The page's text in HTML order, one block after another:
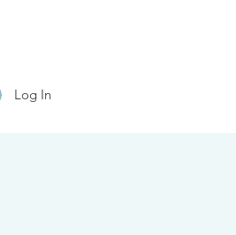
Log In